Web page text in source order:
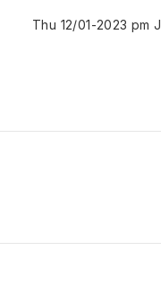
Thu 12/01-2023 pm J